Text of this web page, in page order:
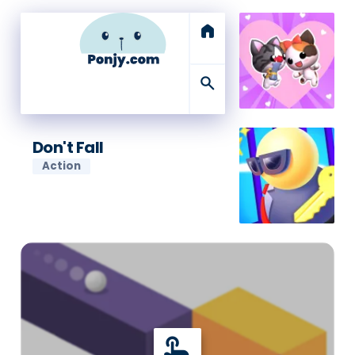
home
search
Don't Fall
Action